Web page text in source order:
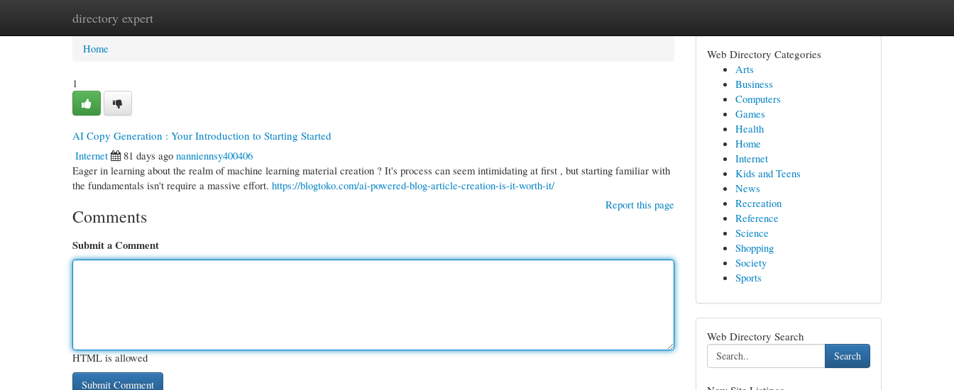
directory expert
Home New Site Listings
Home
1
AI Copy Generation : Your Introduction to Starting Started
Internet
81 days ago nanniennsy400406
Eager in learning about the realm of machine learning material creation ? It's process can seem intimidating at first , but starting familiar with
the fundamentals isn't require a massive effort. https://blogtoko.com/ai-powered-blog-article-creation-is-it-worth-it/
Report this page
Comments
Submit a Comment
HTML is allowed
Web Directory Categories
Arts
Business
Computers
Games
Health
Home
Internet
Kids and Teens
News
Recreation
Reference
Science
Shopping
Society
Sports
Web Directory Search
Search